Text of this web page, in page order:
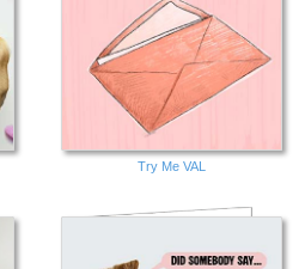
Try Me VAL